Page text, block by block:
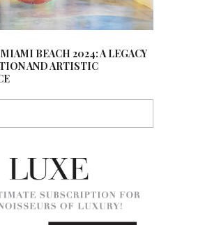
BEACH 2024: A LEGACY
AND ARTISTIC